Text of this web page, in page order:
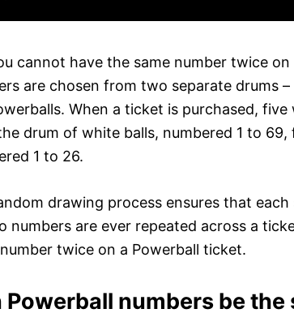
cannot have the same number twice
are chosen from two separate drums
When a ticket is purchased,
drum of white balls, numbered 1 to
1 to 26.
drawing process ensures that
numbers are ever repeated across a
twice on a Powerball ticket.
Powerball numbers be the